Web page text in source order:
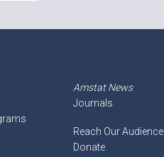
Amstat News
Journals
Reach Our Audience
Donate